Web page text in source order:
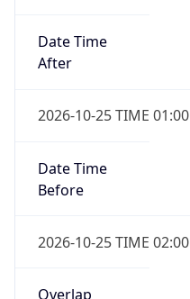
Date Time
After
2026-10-25 TIME 01:00
Date Time
Before
2026-10-25 TIME 02:00
Overlap